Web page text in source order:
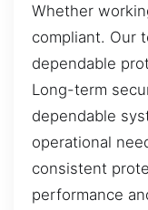
Whether
compliant. Our
dependable
Long-term
dependable
operational
consistent
performance